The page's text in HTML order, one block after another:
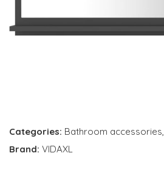
Categories: Bathroom accessories,
Brand: VIDAXL